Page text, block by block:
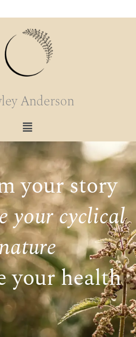
Anderson
your story
your cyclical
your health